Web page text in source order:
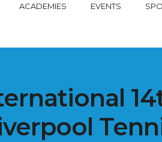
ACADEMIES EVENTS